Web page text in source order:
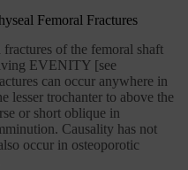
Femoral Fractures
of the femoral shaft
EVENITY [see
can occur anywhere in
lesser trochanter to above the
or short oblique in
Causality has not
occur in osteoporotic